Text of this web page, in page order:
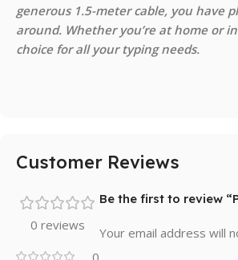
generous 1.5-meter cable, you have
around. Whether you’re at home or
choice for all your typing needs.
Customer Reviews
0 reviews
0
Be the first to review
Your email address will